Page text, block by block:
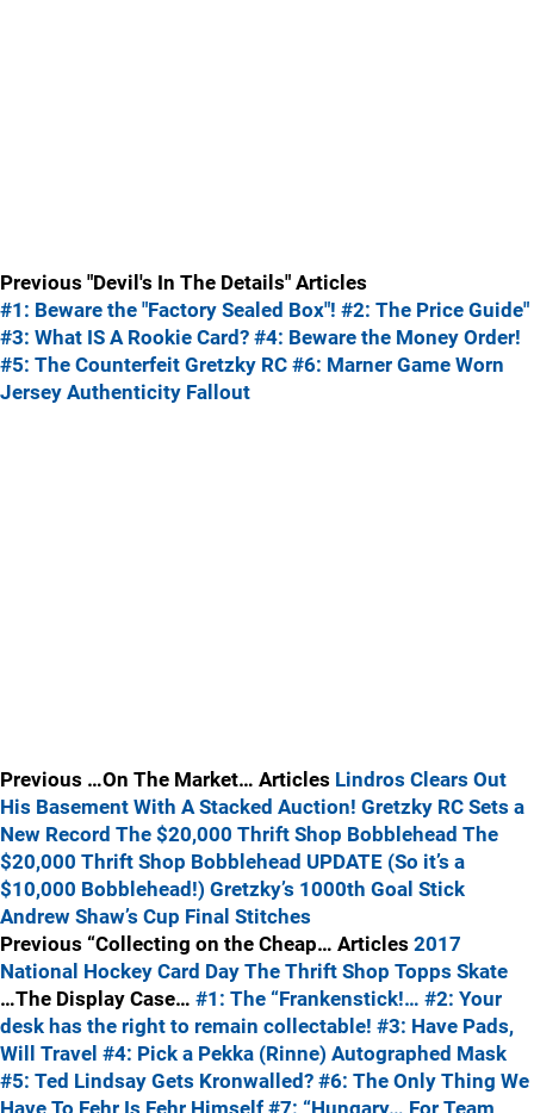
Previous "Devil's In The Details" Articles
#1: Beware the "Factory Sealed Box"! #2: The Price Guide"
#3: What IS A Rookie Card? #4: Beware the Money Order!
#5: The Counterfeit Gretzky RC #6: Marner Game Worn
Jersey Authenticity Fallout
Previous …On The Market… Articles Lindros Clears Out
His Basement With A Stacked Auction! Gretzky RC Sets a
New Record The $20,000 Thrift Shop Bobblehead The
$20,000 Thrift Shop Bobblehead UPDATE (So it’s a
$10,000 Bobblehead!) Gretzky’s 1000th Goal Stick
Andrew Shaw’s Cup Final Stitches
Previous “Collecting on the Cheap… Articles 2017
National Hockey Card Day The Thrift Shop Topps Skate
…The Display Case… #1: The “Frankenstick!… #2: Your
desk has the right to remain collectable! #3: Have Pads,
Will Travel #4: Pick a Pekka (Rinne) Autographed Mask
#5: Ted Lindsay Gets Kronwalled? #6: The Only Thing We
Have To Fehr Is Fehr Himself #7: “Hungary… For Team